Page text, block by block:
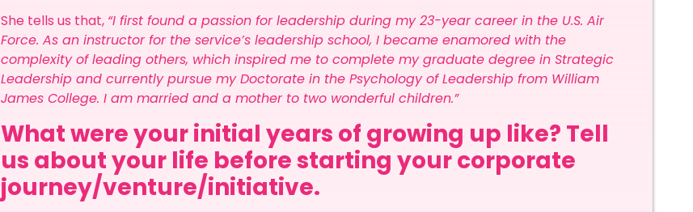
She tells us that, “I first found a passion for leadership during my 23-year career in the U.S. Air
Force. As an instructor for the service’s leadership school, I became enamored with the
complexity of leading others, which inspired me to complete my graduate degree in Strategic
Leadership and currently pursue my Doctorate in the Psychology of Leadership from William
James College. I am married and a mother to two wonderful children.”
What were your initial years of growing up like? Tell
us about your life before starting your corporate
journey/venture/initiative.